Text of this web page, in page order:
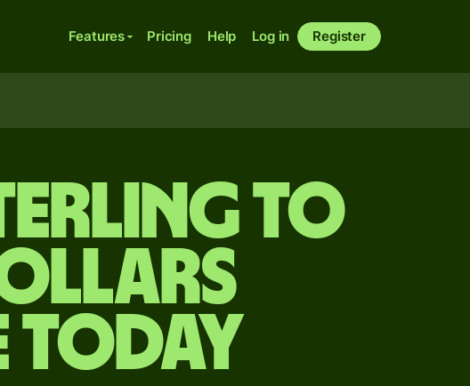
Features Pricing Help Log in Register
to
today